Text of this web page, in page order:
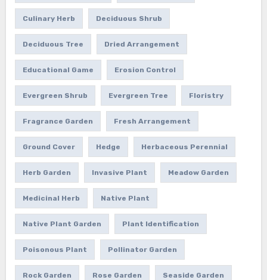
Culinary Herb Deciduous Shrub
Deciduous Tree Dried Arrangement
Educational Game Erosion Control
Evergreen Shrub Evergreen Tree Floristry
Fragrance Garden Fresh Arrangement
Ground Cover Hedge Herbaceous Perennial
Herb Garden Invasive Plant Meadow Garden
Medicinal Herb Native Plant
Native Plant Garden Plant Identification
Poisonous Plant Pollinator Garden
Rock Garden Rose Garden Seaside Garden